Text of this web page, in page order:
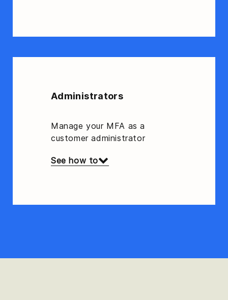
Administrators
Manage your MFA as a
customer administrator
See how to